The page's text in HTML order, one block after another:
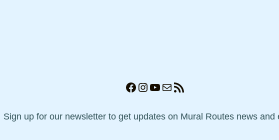
Facebook
Instagram
YouTube
MailRSS Feed
Sign up for our newsletter to get updates on Mural Routes news and